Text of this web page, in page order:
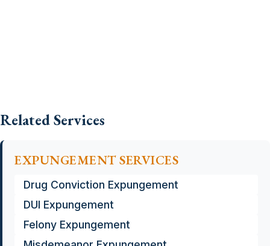
Related Services
EXPUNGEMENT SERVICES
Drug Conviction Expungement
DUI Expungement
Felony Expungement